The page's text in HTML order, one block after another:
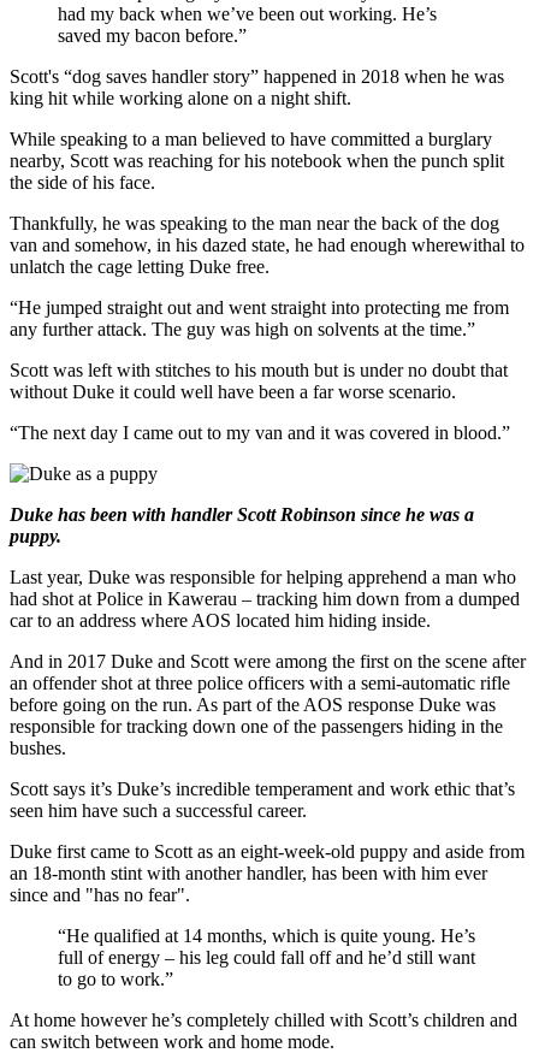
had my back when we’ve been out working. He’s
saved my bacon before.”
Scott's “dog saves handler story” happened in 2018 when he was
king hit while working alone on a night shift.
While speaking to a man believed to have committed a burglary
nearby, Scott was reaching for his notebook when the punch split
the side of his face.
Thankfully, he was speaking to the man near the back of the dog
van and somehow, in his dazed state, he had enough wherewithal to
unlatch the cage letting Duke free.
“He jumped straight out and went straight into protecting me from
any further attack. The guy was high on solvents at the time.”
Scott was left with stitches to his mouth but is under no doubt that
without Duke it could well have been a far worse scenario.
“The next day I came out to my van and it was covered in blood.”
Duke has been with handler Scott Robinson since he was a
puppy.
Last year, Duke was responsible for helping apprehend a man who
had shot at Police in Kawerau – tracking him down from a dumped
car to an address where AOS located him hiding inside.
And in 2017 Duke and Scott were among the first on the scene after
an offender shot at three police officers with a semi-automatic rifle
before going on the run. As part of the AOS response Duke was
responsible for tracking down one of the passengers hiding in the
bushes.
Scott says it’s Duke’s incredible temperament and work ethic that’s
seen him have such a successful career.
Duke first came to Scott as an eight-week-old puppy and aside from
an 18-month stint with another handler, has been with him ever
since and "has no fear".
“He qualified at 14 months, which is quite young. He’s
full of energy – his leg could fall off and he’d still want
to go to work.”
At home however he’s completely chilled with Scott’s children and
can switch between work and home mode.